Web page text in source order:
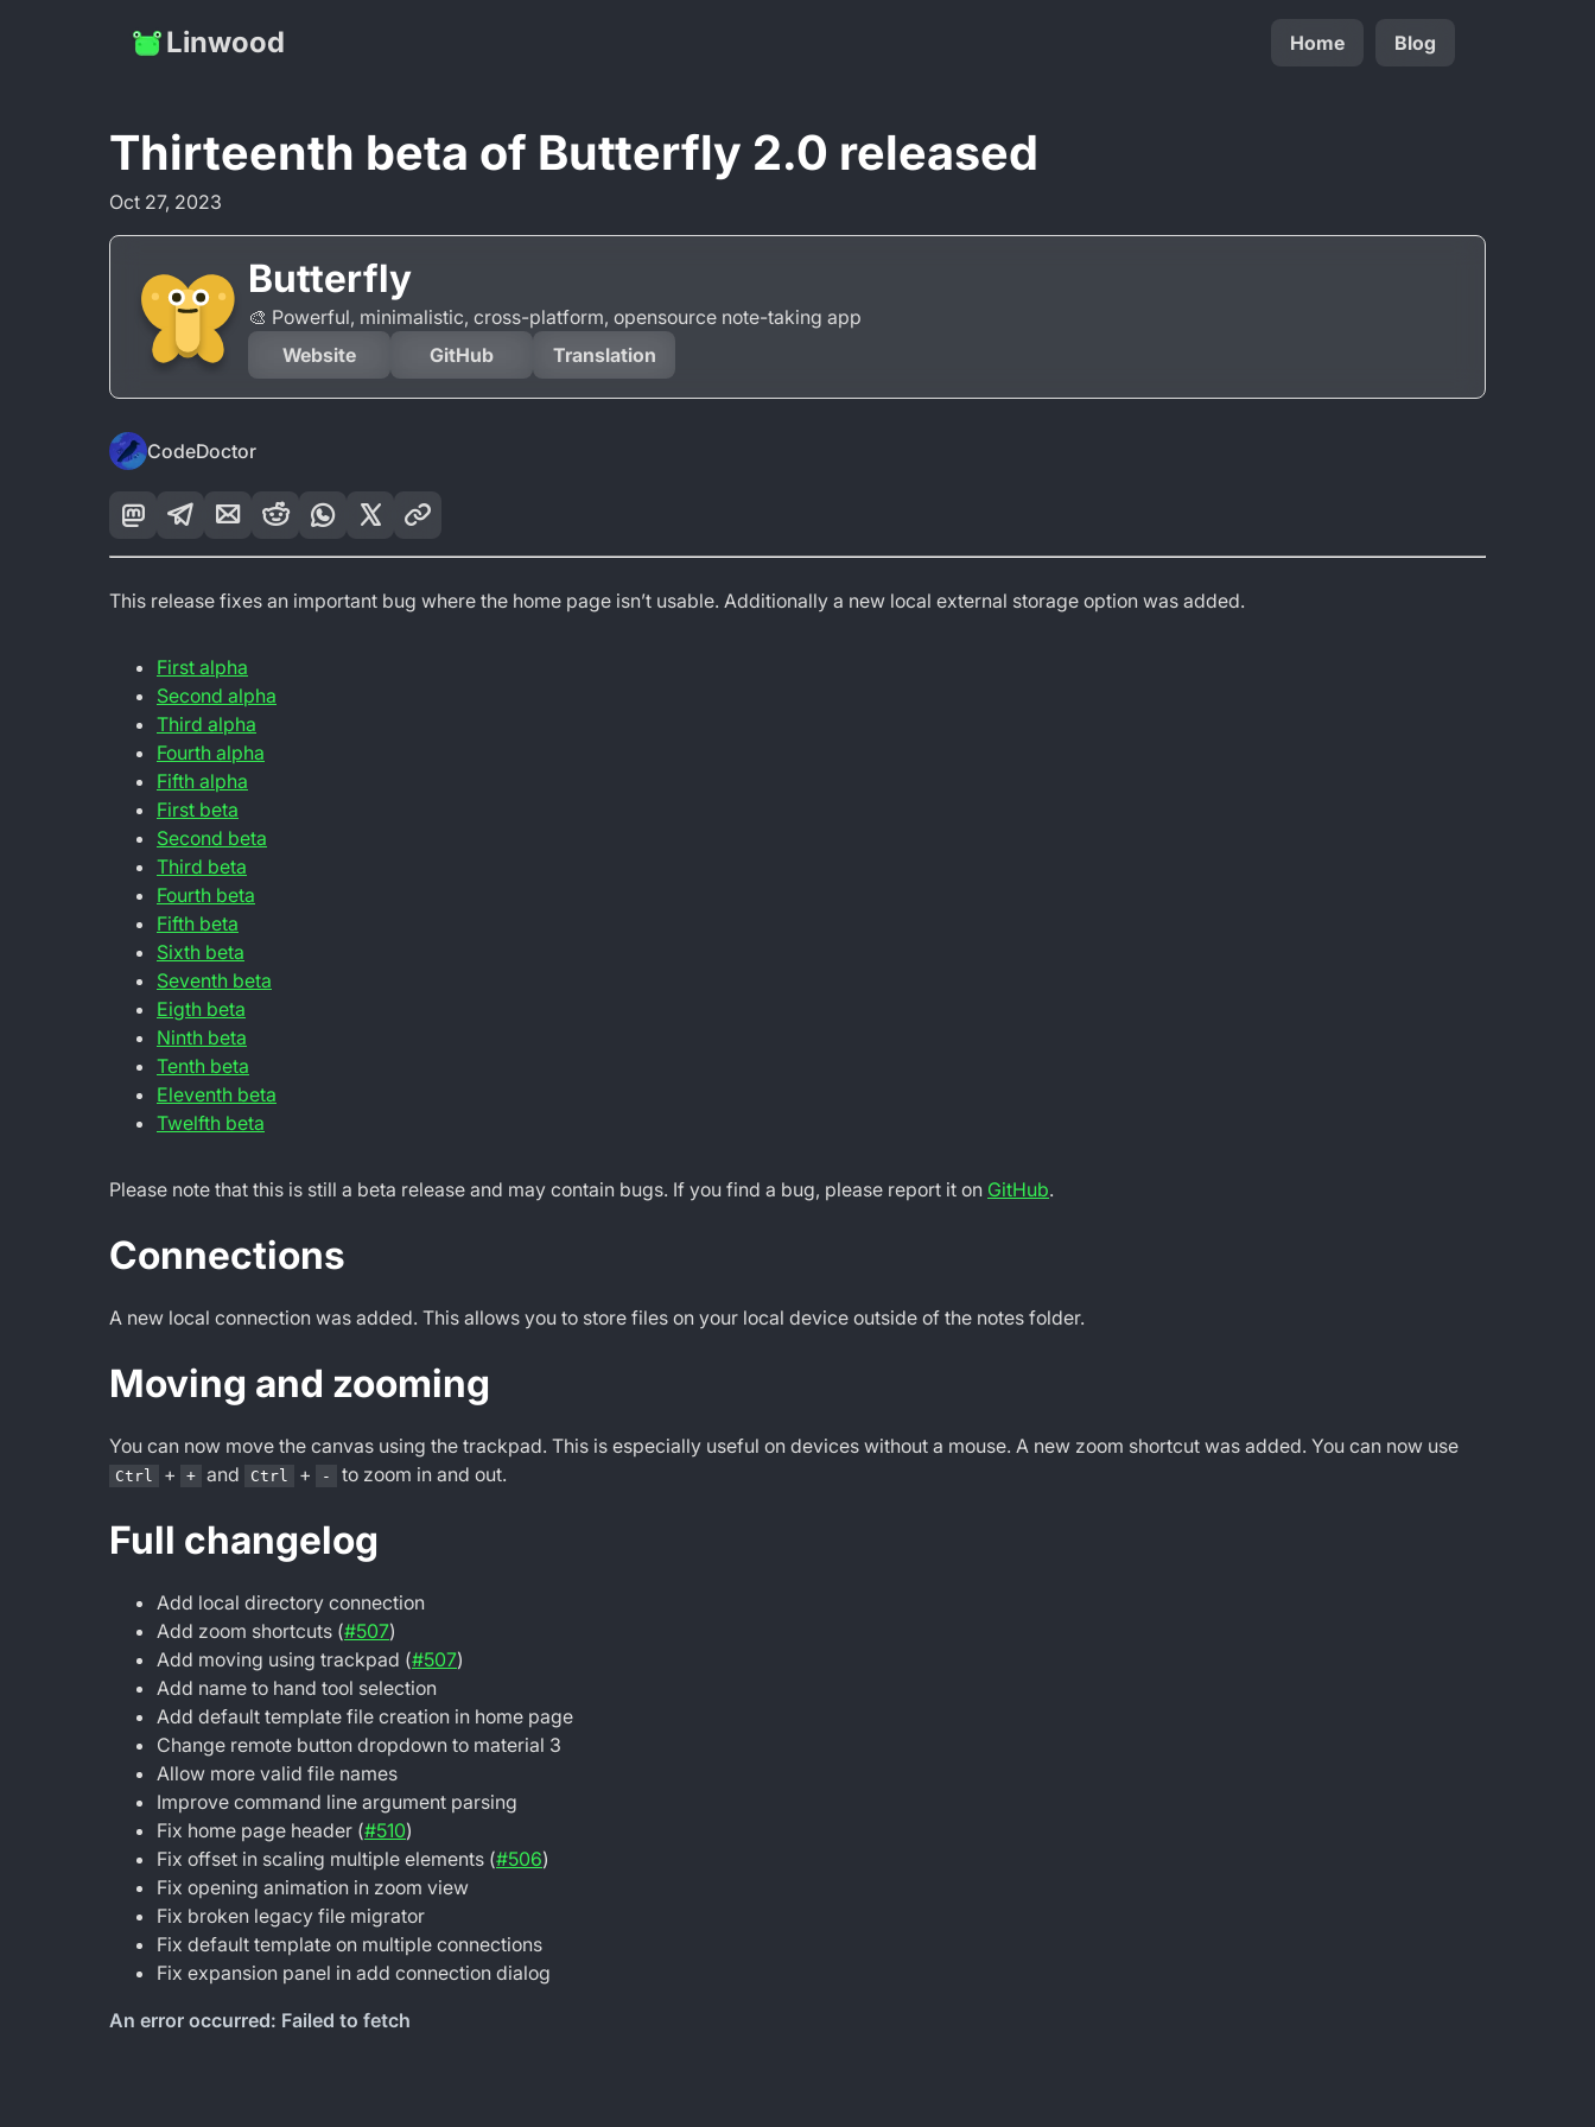
Linwood Home Blog
Thirteenth beta of Butterfly 2.0 released
Oct 27, 2023
Butterfly
🎨 Powerful, minimalistic, cross-platform, opensource note-taking app
Website
GitHub Translation
CodeDoctor
This release fixes an important bug where the home page isn’t usable. Additionally a new local external storage option was added.
First alpha
Second alpha
Third alpha
Fourth alpha
Fifth alpha
First beta
Second beta
Third beta
Fourth beta
Fifth beta
Sixth beta
Seventh beta
Eigth beta
Ninth beta
Tenth beta
Eleventh beta
Twelfth beta
Please note that this is still a beta release and may contain bugs. If you find a bug, please report it on GitHub.
Connections
A new local connection was added. This allows you to store files on your local device outside of the notes folder.
Moving and zooming
You can now move the canvas using the trackpad. This is especially useful on devices without a mouse. A new zoom shortcut was added. You can now use
Ctrl + + and Ctrl + - to zoom in and out.
Full changelog
Add local directory connection
Add zoom shortcuts (#507)
Add moving using trackpad (#507)
Add name to hand tool selection
Add default template file creation in home page
Change remote button dropdown to material 3
Allow more valid file names
Improve command line argument parsing
Fix home page header (#510)
Fix offset in scaling multiple elements (#506)
Fix opening animation in zoom view
Fix broken legacy file migrator
Fix default template on multiple connections
Fix expansion panel in add connection dialog